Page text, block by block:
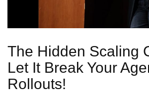
The Hidden Scaling
Let It Break Your
Rollouts!